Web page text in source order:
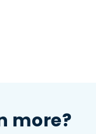
more?